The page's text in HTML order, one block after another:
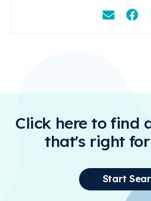
Email
Click here to find
that's right
Start